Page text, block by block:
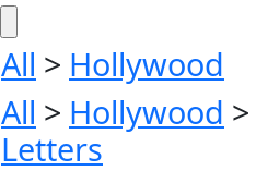
All > Hollywood
All > Hollywood >
Letters